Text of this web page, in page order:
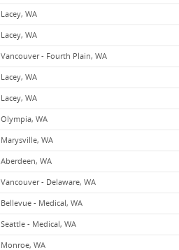
Lacey, WA
Lacey, WA
Vancouver - Fourth Plain, WA
Lacey, WA
Lacey, WA
Olympia, WA
Marysville, WA
Aberdeen, WA
Vancouver - Delaware, WA
Bellevue - Medical, WA
Seattle - Medical, WA
Monroe, WA